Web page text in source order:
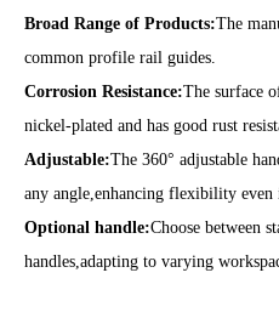
Broad Range of Products:The
common profile rail guides.
Corrosion Resistance:The surface
nickel-plated and has good rust
Adjustable:The 360° adjustable
any angle,enhancing flexibility even
Optional handle:Choose between
handles,adapting to varying